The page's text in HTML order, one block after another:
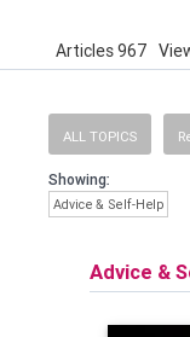
Articles 967
ALL TOPICS
Showing:
Advice & Self-Help
Advice &